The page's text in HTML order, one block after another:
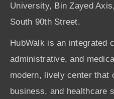
University, Bin Zayed
South 90th Street.
HubWalk is an integrated
administrative, and
modern, lively center that
business, and healthcare